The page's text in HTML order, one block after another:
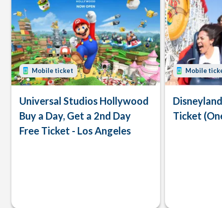
Mobile ticket
Universal Studios Hollywood
Buy a Day, Get a 2nd Day
Free Ticket - Los Angeles
Mobile
Ticket